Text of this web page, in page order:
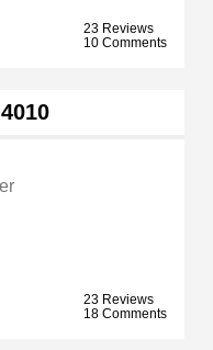
23 Reviews
10 Comments
23 Reviews
18 Comments